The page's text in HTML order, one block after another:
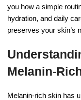
you how a simple
hydration, and daily
preserves your skin’s
Melanin-
Melanin-rich skin has